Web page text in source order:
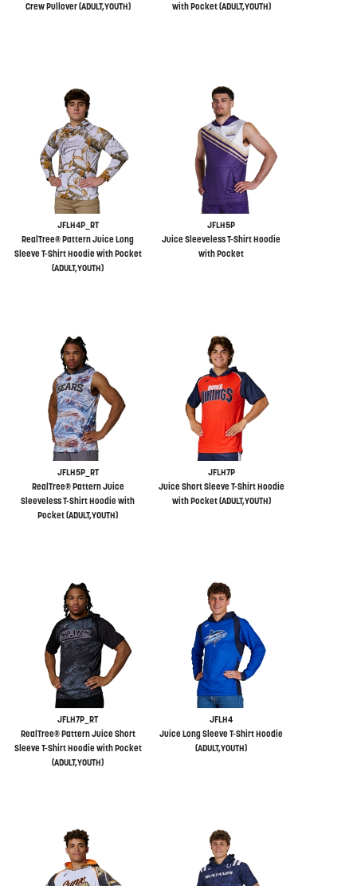
Crew Pullover (ADULT,YOUTH)
with Pocket (ADULT,YOUTH)
JFLH4P_RT
RealTree® Pattern Juice Long
Sleeve T-Shirt Hoodie with Pocket
(ADULT,YOUTH)
JFLH5P
Juice Sleeveless T-Shirt Hoodie
with Pocket
JFLH5P_RT
RealTree® Pattern Juice
Sleeveless T-Shirt Hoodie with
Pocket (ADULT,YOUTH)
JFLH7P
Juice Short Sleeve T-Shirt Hoodie
with Pocket (ADULT,YOUTH)
JFLH7P_RT
RealTree® Pattern Juice Short
Sleeve T-Shirt Hoodie with Pocket
(ADULT,YOUTH)
JFLH4
Juice Long Sleeve T-Shirt Hoodie
(ADULT,YOUTH)